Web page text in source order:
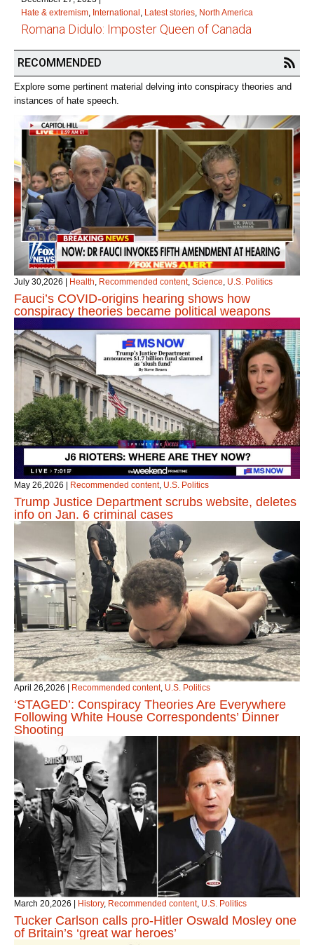
Hate & extremism International Latest stories North America
Romana Didulo: Imposter Queen of Canada
RECOMMENDED
Explore some pertinent material delving into conspiracy theories and
instances of hate speech.
July 30,2026 Health, Recommended content, Science, U.S. Politics
Fauci’s COVID‑origins hearing shows how
conspiracy theories became political weapons
May 26,2026 | Recommended content, U.S. Politics
Trump Justice Department scrubs website, deletes
info on Jan. 6 criminal cases
April 26,2026 Recommended content, U.S. Politics
‘STAGED’: Conspiracy Theories Are Everywhere
Following White House Correspondents’ Dinner
Shooting
March 20,2026 | History, Recommended content, U.S. Politics
Tucker Carlson calls pro-Hitler Oswald Mosley one
of Britain’s ‘great war heroes’